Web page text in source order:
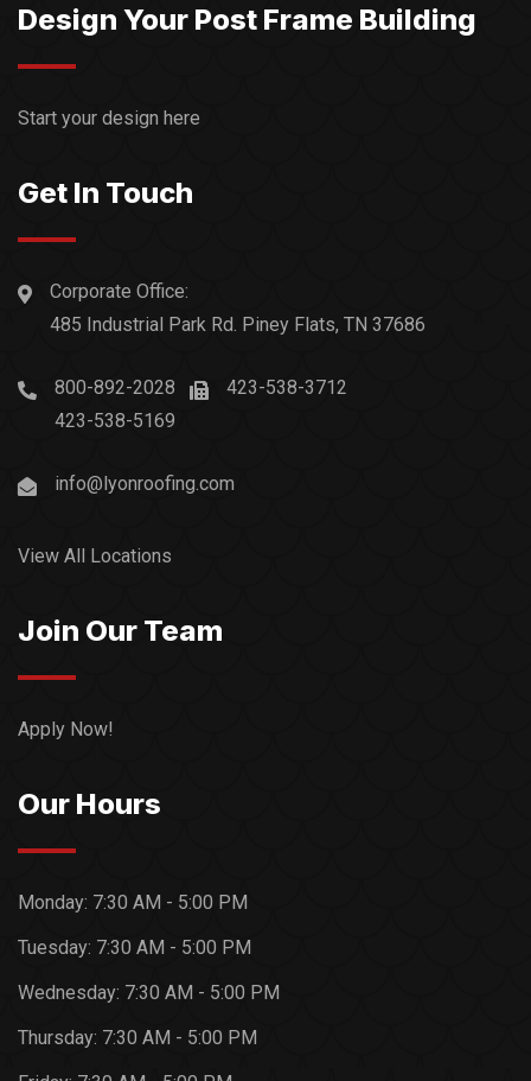
Design Your Post Frame Building
Start your design here
Get In Touch
Corporate Office:
485 Industrial Park Rd. Piney Flats, TN 37686
800-892-2028
423-538-5169
423-538-3712
info@lyonroofing.com
View All Locations
Join Our Team
Apply Now!
Our Hours
Monday: 7:30 AM - 5:00 PM
Tuesday: 7:30 AM - 5:00 PM
Wednesday: 7:30 AM - 5:00 PM
Thursday: 7:30 AM - 5:00 PM